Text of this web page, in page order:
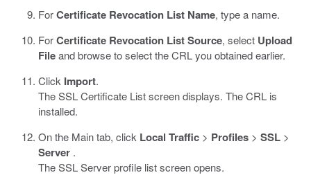
ForCertificate Revocation List Name, type a name.
ForCertificate Revocation List Source, select Upload
Fileand browse to select the CRL you obtained earlier.
Click Import.
The SSL Certificate List screen displays. The CRL is
installed.
On the Main tab, click Local Traffic > Profiles > SSL >
Server .
The SSL Server profile list screen opens.